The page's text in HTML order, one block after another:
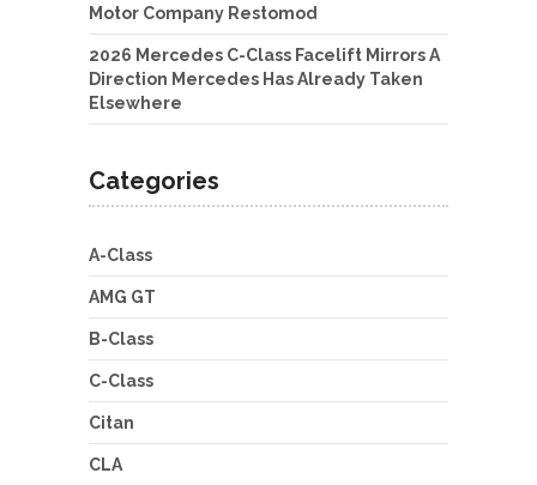
Motor Company Restomod
2026 Mercedes C-Class Facelift Mirrors A
Direction Mercedes Has Already Taken
Elsewhere
Categories
A-Class
AMG GT
B-Class
C-Class
Citan
CLA